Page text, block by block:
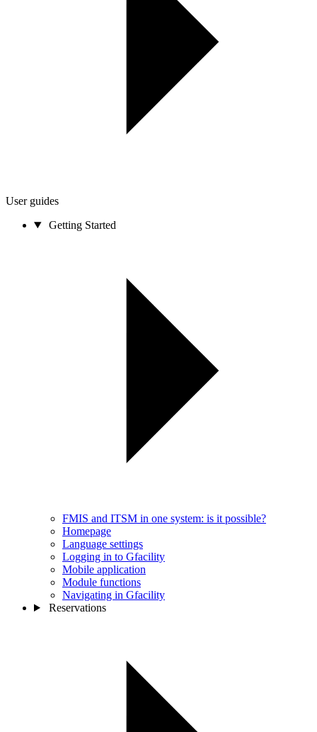
User guides
Getting Started
FMIS and ITSM in one system: is it possible?
Homepage
Language settings
Logging in to Gfacility
Mobile application
Module functions
Navigating in Gfacility
Reservations